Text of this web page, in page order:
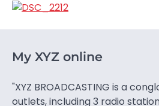
My XYZ online
"XYZ BROADCASTING is a
outlets, including 3 radio